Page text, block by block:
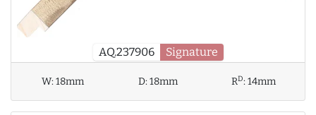
AQ.237906 Signature
W:18mm D:18mm RD:14mm